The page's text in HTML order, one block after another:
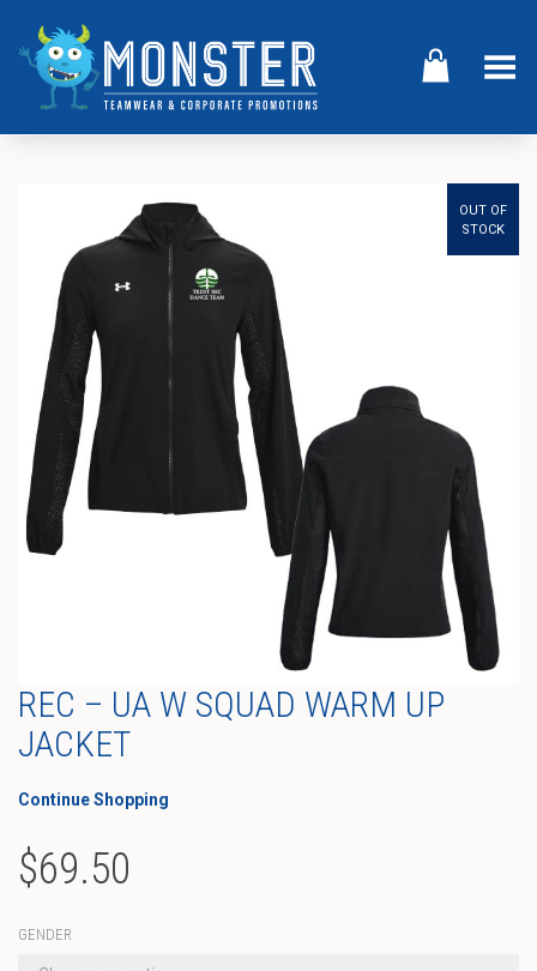
Toggle Menu
OUT OF
STOCK
REC – UA W SQUAD WARM UP
JACKET
Continue Shopping
$69.50
GENDER